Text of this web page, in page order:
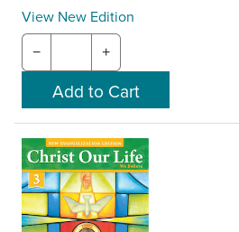
View New Edition
− +